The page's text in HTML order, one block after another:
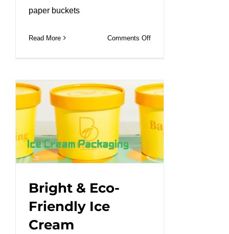
paper buckets
Read More Comments Offon
ice
with
paper
Bright & Eco-
Friendly Ice
Cream